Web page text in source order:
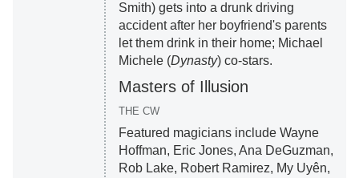
Smith) gets into a drunk driving
accident after her boyfriend's parents
let them drink in their home; Michael
Michele (Dynasty) co-stars.
Masters of Illusion
THE CW
Featured magicians include Wayne
Hoffman, Eric Jones, Ana DeGuzman,
Rob Lake, Robert Ramirez, My Uyên,